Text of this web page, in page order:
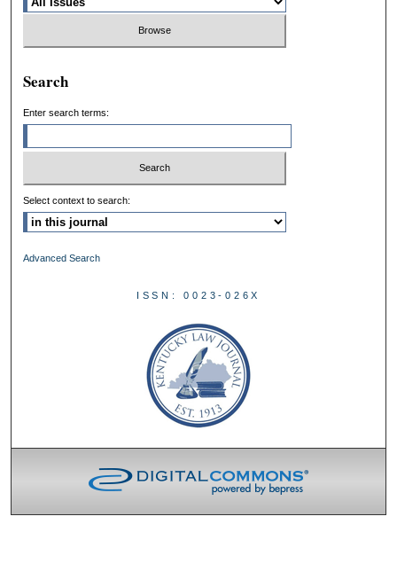
Search
Enter search terms:
Select context to search:
Advanced Search
ISSN: 0023-026X